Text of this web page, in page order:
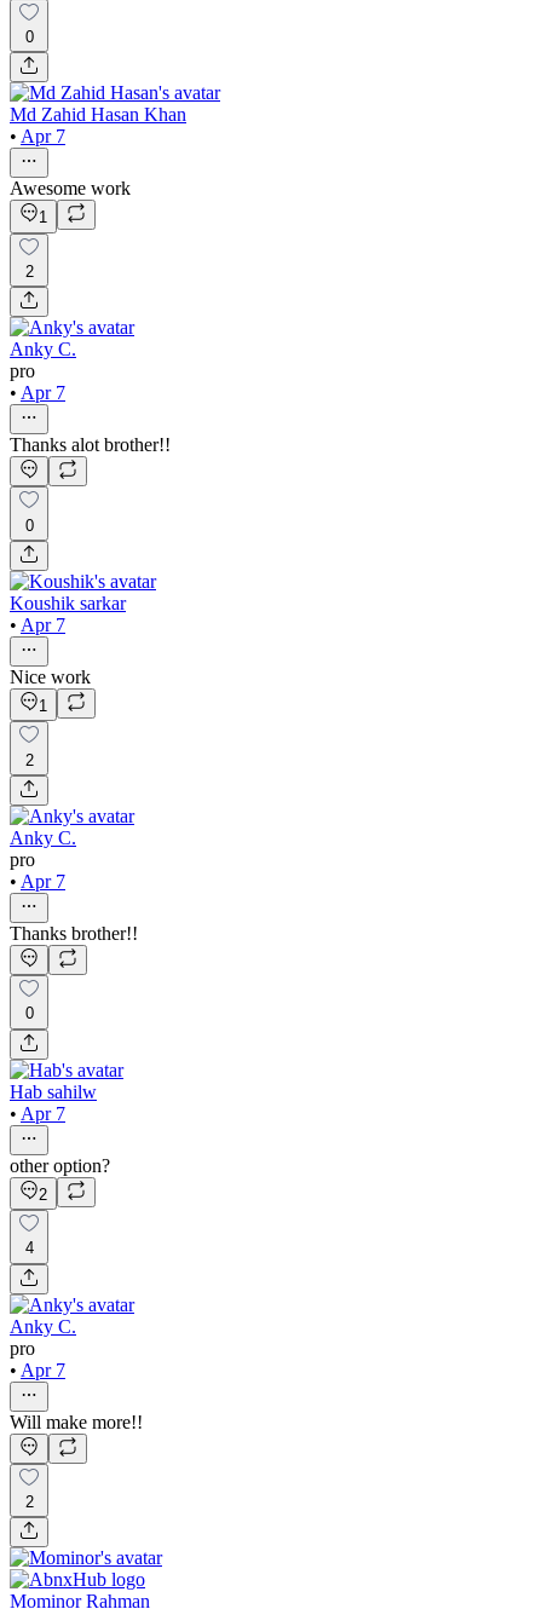
0
Md Zahid Hasan Khan
• Apr 7
Awesome work
1
2
Anky C.
pro
• Apr 7
Thanks alot brother!!
0
Koushik sarkar
• Apr 7
Nice work
1
2
Anky C.
pro
• Apr 7
Thanks brother!!
0
Hab sahilw
• Apr 7
other option?
2
4
Anky C.
pro
• Apr 7
Will make more!!
2
Mominor Rahman